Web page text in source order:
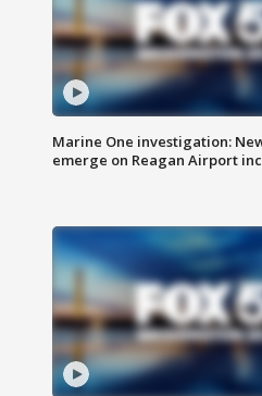
Marine One investigation:
emerge on Reagan Airport